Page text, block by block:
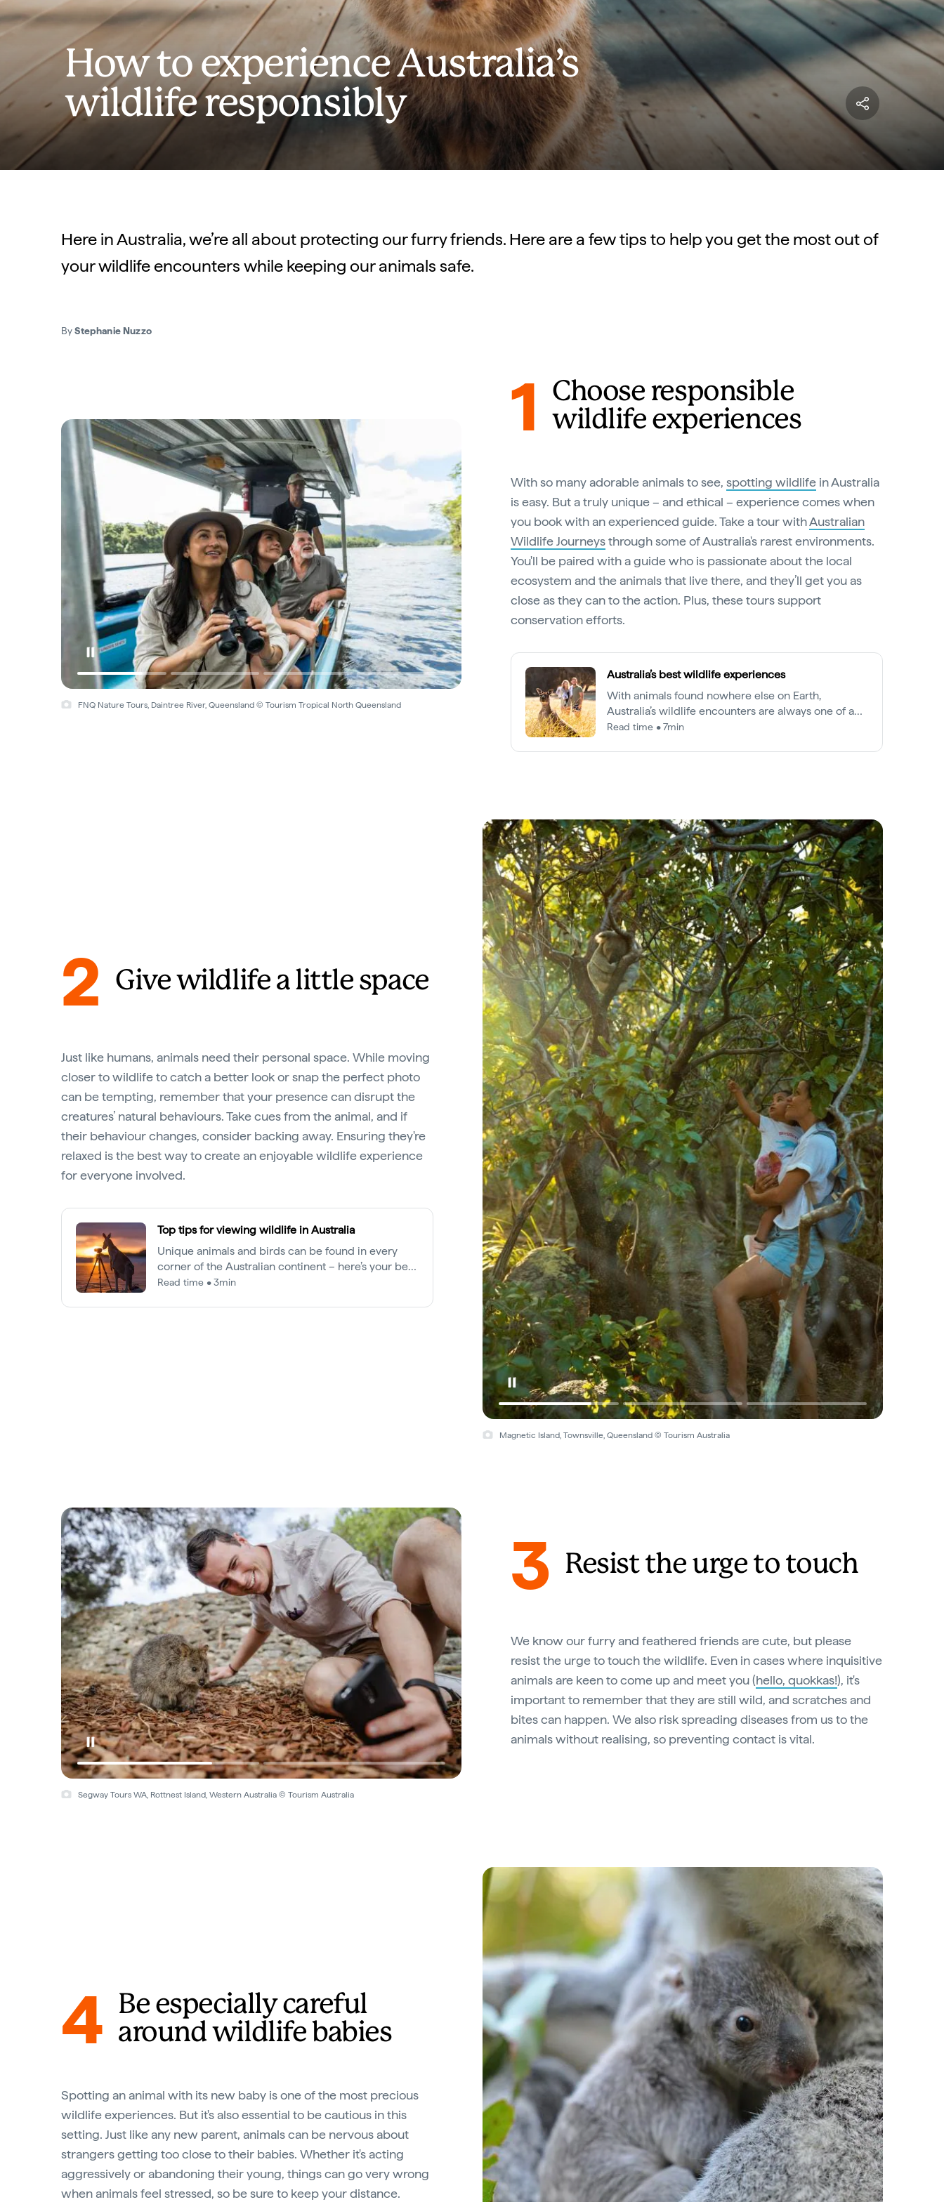
How to experience Australia’s
wildlife responsibly
Here in Australia, we’re all about protecting our furry friends. Here are a few tips to help you get the most out of
your wildlife encounters while keeping our animals safe.
ByStephanie Nuzzo
FNQ Nature Tours, Daintree River, Queensland © Tourism Tropical North Queensland
1
Choose responsible
wildlife experiences
With so many adorable animals to see, spotting wildlife in Australia
is easy. But a truly unique – and ethical – experience comes when
you book with an experienced guide. Take a tour withAustralian
Wildlife Journeysthrough some of Australia's rarest environments.
You'll be paired with a guide who is passionate about the local
ecosystem and the animals that live there, and they’ll get you as
close as they can to the action. Plus, these tours support
conservation efforts.
Australia’s best wildlife experiences
With animals found nowhere else on Earth,
Australia’s wildlife encounters are always one of a
kind.
Read time • 7min
Magnetic Island, Townsville, Queensland © Tourism Australia
2 Give wildlife a little space
Just like humans, animals need their personal space. While moving
closer to wildlife to catch a better look or snap the perfect photo
can be tempting, remember that your presence can disrupt the
creatures’ natural behaviours. Take cues from the animal, and if
their behaviour changes, consider backing away. Ensuring they're
relaxed is the best way to create an enjoyable wildlife experience
for everyone involved.
Top tips for viewing wildlife in Australia
Unique animals and birds can be found in every
corner of the Australian continent – here’s your best
chance of spotting them.
Read time • 3min
Segway Tours WA, Rottnest Island, Western Australia © Tourism Australia
3 Resist the urge to touch
We know our furry and feathered friends are cute, but please
resist the urge to touch the wildlife. Even in cases where inquisitive
animals are keen to come up and meet you (hello, quokkas!), it's
important to remember that they are still wild, and scratches and
bites can happen. We also risk spreading diseases from us to the
animals without realising, so preventing contact is vital.
4
Be especially careful
around wildlife babies
Spotting an animal with its new baby is one of the most precious
wildlife experiences. But it's also essential to be cautious in this
setting. Just like any new parent, animals can be nervous about
strangers getting too close to their babies. Whether it's acting
aggressively or abandoning their young, things can go very wrong
when animals feel stressed, so be sure to keep your distance.